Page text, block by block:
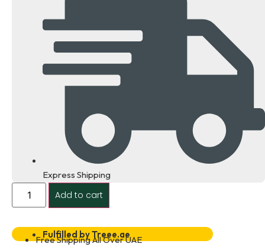
Express Shipping
Cisco
WS-
C2960XR-
Dealer
in
Add to cart
Fulfilled by Treee.ae
Free Shipping All Over UAE